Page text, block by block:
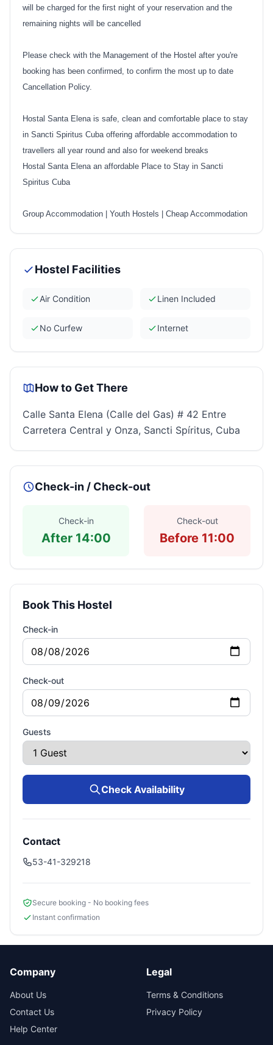
will be charged for the first night of your reservation and the
remaining nights will be cancelled
Please check with the Management of the Hostel after you're
booking has been confirmed, to confirm the most up to date
Cancellation Policy.
Hostal Santa Elena is safe, clean and comfortable place to stay
in Sancti Spiritus Cuba offering affordable accommodation to
travellers all year round and also for weekend breaks
Hostal Santa Elena an affordable Place to Stay in Sancti
Spiritus Cuba
Group Accommodation Youth Hostels Cheap Accommodation
Hostel Facilities
Air Condition Linen Included
No Curfew Internet
How to Get There
Calle Santa Elena (Calle del Gas) # 42 Entre
Carretera Central y Onza, Sancti Spíritus, Cuba
Check-in / Check-out
Check-in
After 14:00
Check-out
Before 11:00
Book This Hostel
Check-in
Check-out
Guests
Check Availability
Contact
53-41-329218
Secure booking - No booking fees
Instant confirmation
Company
About Us
Contact Us
Help Center
Legal
Terms & Conditions
Privacy Policy